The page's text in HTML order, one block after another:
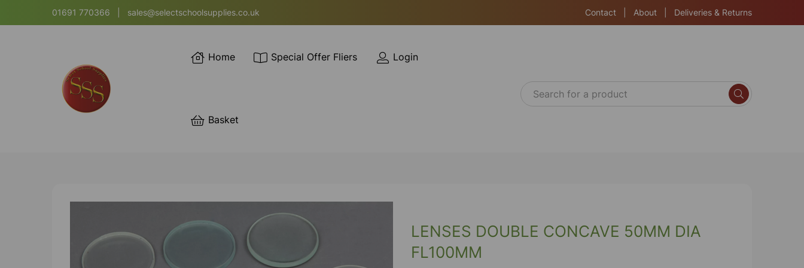
01691 770366 sales@selectschoolsupplies.co.uk Contact About Deliveries & Returns
Home Special Offer Fliers Login
Basket
LENSES DOUBLE CONCAVE 50MM DIA
FL100MM